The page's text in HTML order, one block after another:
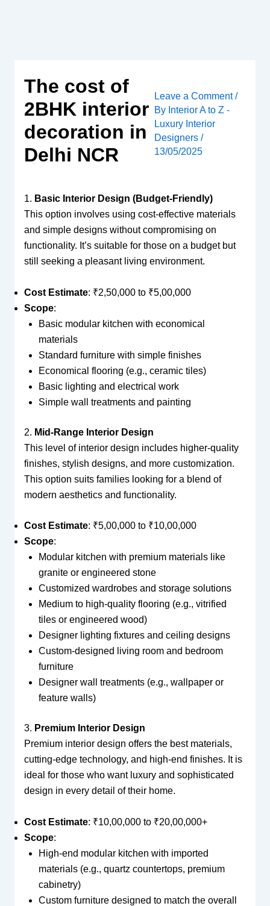
The cost of
2BHK interior
decoration in
Delhi NCR
Leave a Comment /
By Interior A to Z -
Luxury Interior
Designers/
13/05/2025
1. Basic Interior Design (Budget-Friendly)
This option involves using cost-effective materials
and simple designs without compromising on
functionality. It’s suitable for those on a budget but
still seeking a pleasant living environment.
Cost Estimate: ₹2,50,000 to ₹5,00,000
Scope:
Basic modular kitchen with economical
materials
Standard furniture with simple finishes
Economical flooring (e.g., ceramic tiles)
Basic lighting and electrical work
Simple wall treatments and painting
2. Mid-Range Interior Design
This level of interior design includes higher-quality
finishes, stylish designs, and more customization.
This option suits families looking for a blend of
modern aesthetics and functionality.
Cost Estimate: ₹5,00,000 to ₹10,00,000
Scope:
Modular kitchen with premium materials like
granite or engineered stone
Customized wardrobes and storage solutions
Medium to high-quality flooring (e.g., vitrified
tiles or engineered wood)
Designer lighting fixtures and ceiling designs
Custom-designed living room and bedroom
furniture
Designer wall treatments (e.g., wallpaper or
feature walls)
3. Premium Interior Design
Premium interior design offers the best materials,
cutting-edge technology, and high-end finishes. It is
ideal for those who want luxury and sophisticated
design in every detail of their home.
Cost Estimate: ₹10,00,000 to ₹20,00,000+
Scope:
High-end modular kitchen with imported
materials (e.g., quartz countertops, premium
cabinetry)
Custom furniture designed to match the overall